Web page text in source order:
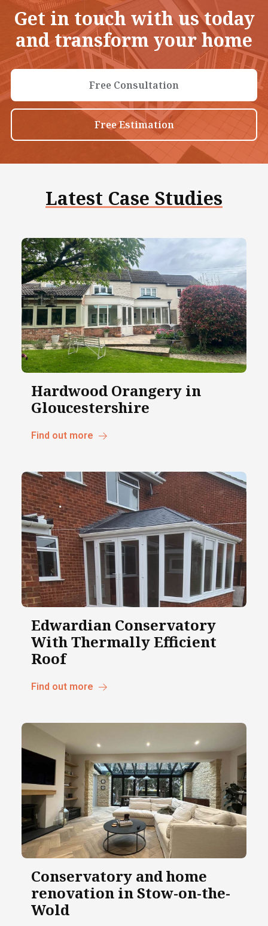
Get in touch with us today
and transform your home
Free Consultation
Free Estimation
Latest Case Studies
Hardwood Orangery in
Gloucestershire
Find out more
Edwardian Conservatory
With Thermally Efficient
Roof
Find out more
Conservatory and home
renovation in Stow-on-the-
Wold